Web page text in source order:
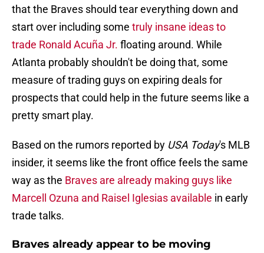
that the Braves should tear everything down and
start over including some truly insane ideas to
trade Ronald Acuña Jr. floating around. While
Atlanta probably shouldn't be doing that, some
measure of trading guys on expiring deals for
prospects that could help in the future seems like a
pretty smart play.
Based on the rumors reported by USA Today's MLB
insider, it seems like the front office feels the same
way as the Braves are already making guys like
Marcell Ozuna and Raisel Iglesias available in early
trade talks.
Braves already appear to be moving